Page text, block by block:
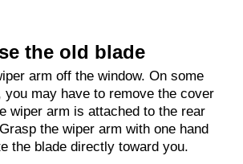
the old blade
arm off the window. On some
you may have to remove the cover
wiper arm is attached to the rear
the wiper arm with one hand
the blade directly toward you.